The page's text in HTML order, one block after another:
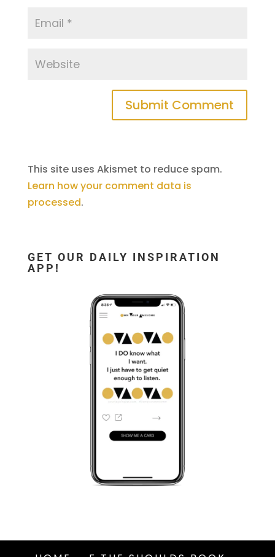
This site uses Akismet to reduce spam.
Learn how your comment data is
processed.
GET OUR DAILY INSPIRATION
APP!